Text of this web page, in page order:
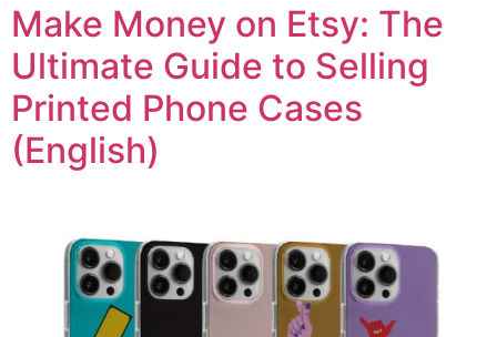
Make Money on Etsy: The
Ultimate Guide to Selling
Printed Phone Cases
(English)